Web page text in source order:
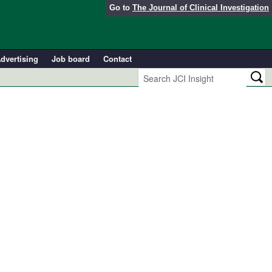
Go to The Journal of Clinical Investigation
Job board
Contact